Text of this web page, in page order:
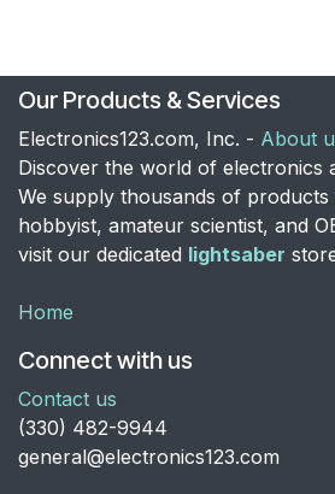
Our Products & Services
Electronics123.com, Inc. - About
Discover the world of electronics
We supply thousands of
hobbyist, amateur scientist, and
visit our dedicated lightsaber
Home
Connect with us
Contact us
​(330) 482-9944
general@electronics123.com